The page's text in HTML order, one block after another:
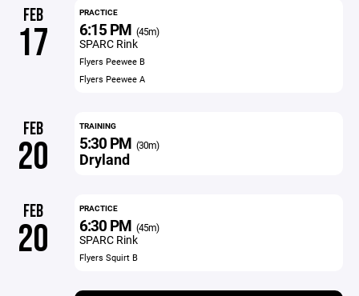
FEB
17
PRACTICE
6:15 PM (45m)
SPARC Rink
Flyers Peewee B
Flyers Peewee A
FEB
20
TRAINING
5:30 PM (30m)
Dryland
FEB
20
PRACTICE
6:30 PM (45m)
SPARC Rink
Flyers Squirt B